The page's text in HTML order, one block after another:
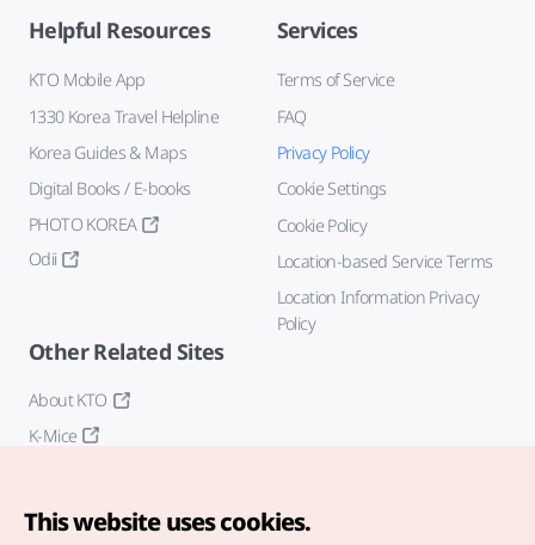
Helpful Resources
KTO Mobile App
1330 Korea Travel Helpline
Korea Guides & Maps
Digital Books / E-books
PHOTO KOREA
Odii
Services
Terms of Service
FAQ
Privacy Policy
Cookie Settings
Cookie Policy
Location-based Service Terms
Location Information Privacy
Policy
Other Related Sites
About KTO
K-Mice
This website uses cookies.